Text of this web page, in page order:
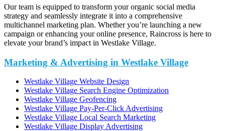
Our team is equipped to transform your organic social media
strategy and seamlessly integrate it into a comprehensive
multichannel marketing plan. Whether you’re launching a new
campaign or enhancing your online presence, Raincross is here to
elevate your brand’s impact in Westlake Village.
Marketing & Advertising in Westlake Village
Westlake Village Website Design
Westlake Village Search Engine Optimization
Westlake Village Geofencing
Westlake Village Pay-Per-Click Advertising
Westlake Village Local Search Marketing
Westlake Village Display Advertising